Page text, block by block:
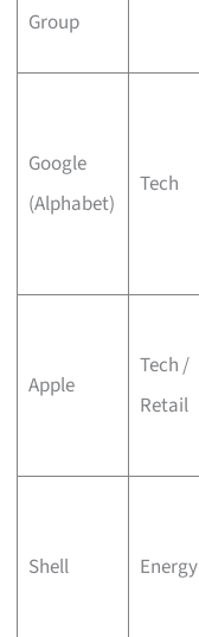
Group
Google
(Alphabet)
Tech
Apple
Tech /
Retail
Shell Energy